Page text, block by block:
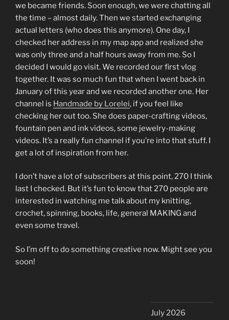
we became friends. Soon enough, we were chatting all
the time – almost daily. Then we started exchanging
actual letters (who does this anymore). One day, I
checked her address in my map app and realized she
was only three and a half hours away from me. So I
decided I would go visit. We recorded our first vlog
together. It was so much fun that when I went back in
January of this year and we recorded another one. Her
channel is Handmade by Lorelei, if you feel like
checking her out too. She does paper-crafting videos,
fountain pen and ink videos, some jewelry-making
videos. It’s a really fun channel if you’re into that stuff. I
get a lot of inspiration from her.
I don’t have a lot of subscribers at this point, 270 I think
last I checked. But it’s fun to know that 270 people are
interested in watching me talk about my knitting,
crochet, spinning, books, life, general MAKING and
even some travel.
So I’m off to do something creative now. Might see you
soon!
July 2026